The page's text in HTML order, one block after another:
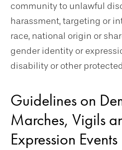
community to unlawful
harassment, targeting or
race, national origin or
gender identity or
disability or other
Guidelines on
Marches, Vigils
Expression Events